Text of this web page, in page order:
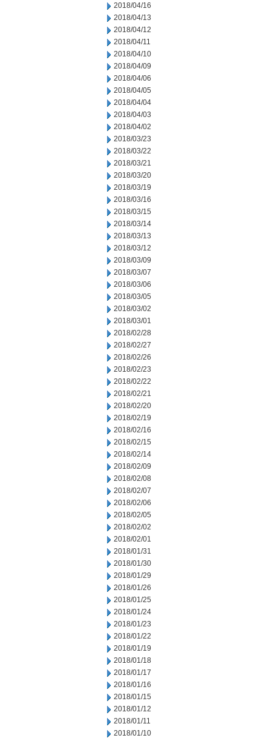
2018/04/16
2018/04/13
2018/04/12
2018/04/11
2018/04/10
2018/04/09
2018/04/06
2018/04/05
2018/04/04
2018/04/03
2018/04/02
2018/03/23
2018/03/22
2018/03/21
2018/03/20
2018/03/19
2018/03/16
2018/03/15
2018/03/14
2018/03/13
2018/03/12
2018/03/09
2018/03/07
2018/03/06
2018/03/05
2018/03/02
2018/03/01
2018/02/28
2018/02/27
2018/02/26
2018/02/23
2018/02/22
2018/02/21
2018/02/20
2018/02/19
2018/02/16
2018/02/15
2018/02/14
2018/02/09
2018/02/08
2018/02/07
2018/02/06
2018/02/05
2018/02/02
2018/02/01
2018/01/31
2018/01/30
2018/01/29
2018/01/26
2018/01/25
2018/01/24
2018/01/23
2018/01/22
2018/01/19
2018/01/18
2018/01/17
2018/01/16
2018/01/15
2018/01/12
2018/01/11
2018/01/10